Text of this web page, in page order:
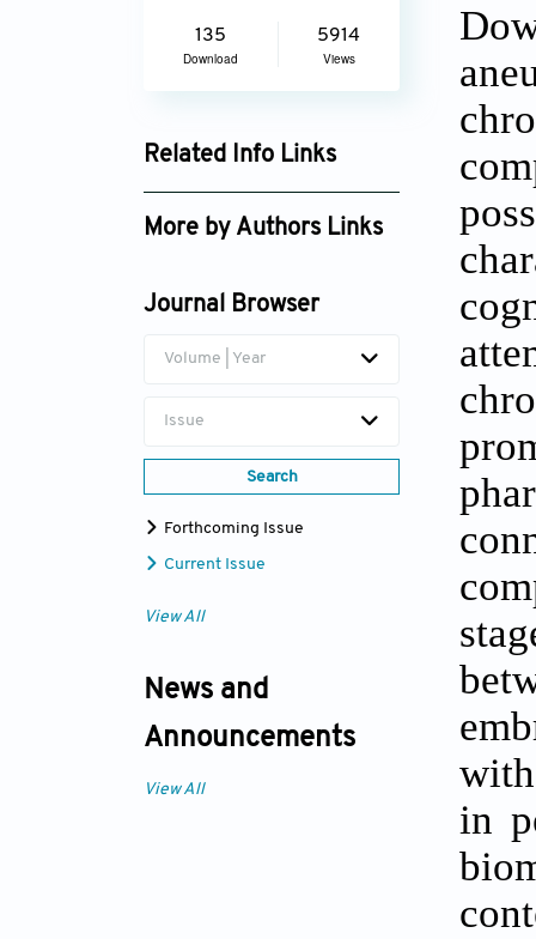
135
Download
5914
Views
Related Info Links
Google Scholar
More by Authors Links
Journal Browser
Volume | Year
Issue
Search
Forthcoming Issue
Current Issue
View All
News and
Announcements
View All
in